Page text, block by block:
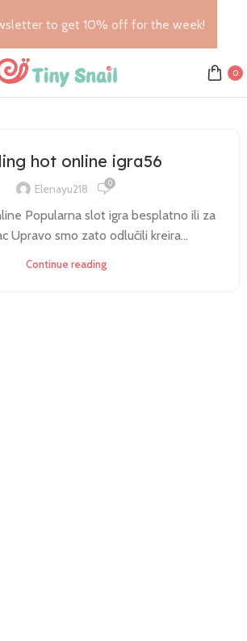
0
hot online igra56
Elenayu218 0
Popularna slot igra besplatno ili za
Upravo smo zato odlučili kreira...
Continue reading
to get 10% off for the week!